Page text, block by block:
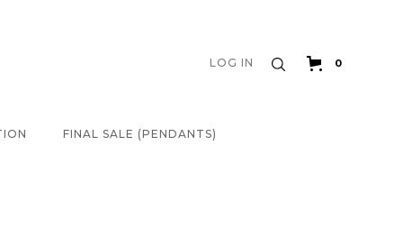
LOG IN 0
FINAL SALE (PENDANTS)